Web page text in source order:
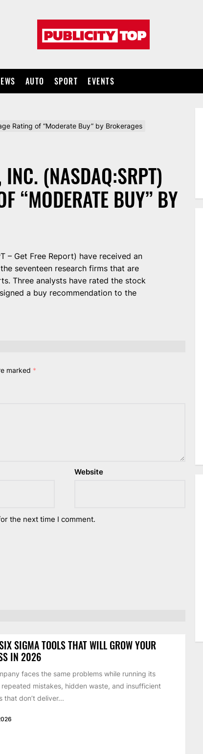
AUTO SPORT EVENTS
Rating of “Moderate Buy” by Brokerages
INC. (NASDAQ:SRPT)
“MODERATE BUY” BY
– Get Free Report) have received an
seventeen research firms that are
Three analysts have rated the stock
a buy recommendation to the
marked *
Website
the next time I comment.
SIGMA TOOLS THAT WILL GROW YOUR
IN 2026
faces the same problems while running its
repeated mistakes, hidden waste, and insufficient
that don’t deliver...